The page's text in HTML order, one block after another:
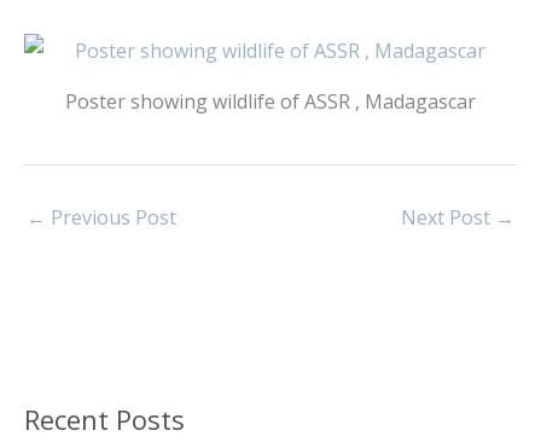
Poster showing wildlife of ASSR , Madagascar
← Previous Post Next Post →
Recent Posts